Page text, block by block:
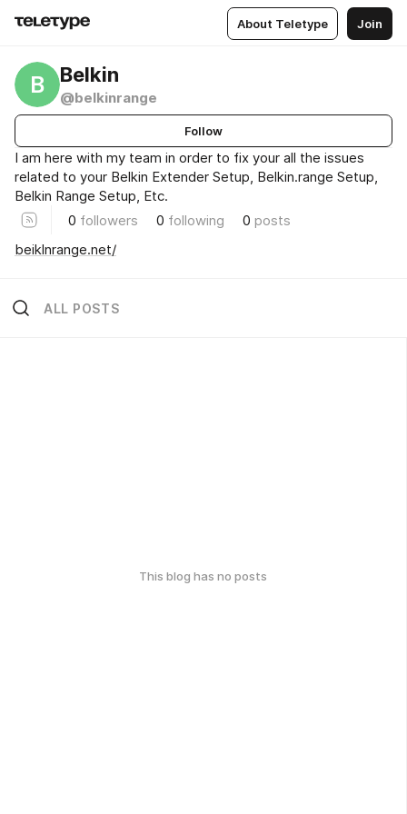
About Teletype Join
B Belkin
@belkinrange
Follow
I am here with my team in order to fix your all the issues
related to your Belkin Extender Setup, Belkin.range Setup,
Belkin Range Setup, Etc.
0 followers 0 following 0 posts
beiklnrange.net/
ALL POSTS
This blog has no posts